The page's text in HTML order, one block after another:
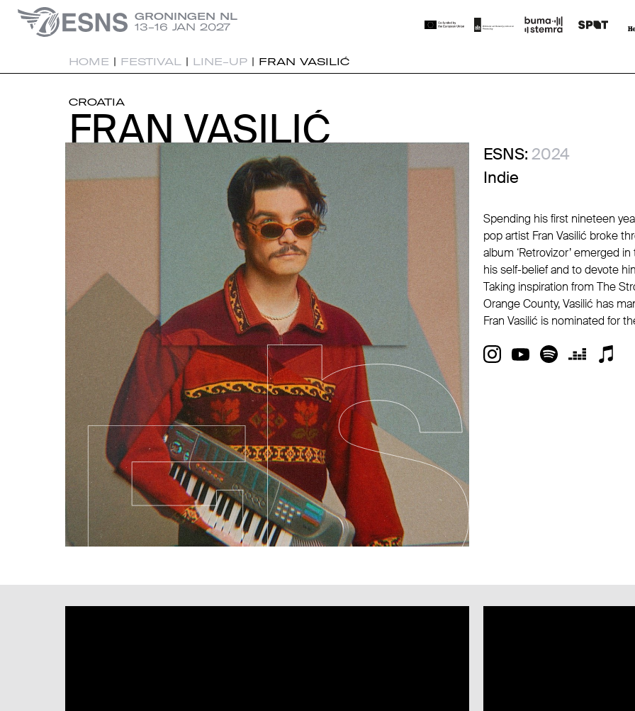
GRONINGEN NL
13-16 JAN 2027
HOME | FESTIVAL | LINE-UP | FRAN VASILIĆ
CROATIA
FRAN VASILIĆ
FRAN VASILIĆ ESNS: 2024
Indie
Spending his first nineteen
pop artist Fran Vasilić broke
album ‘Retrovizor’ emerged
his self-belief and to devote
Taking inspiration from The
Orange County, Vasilić has
Fran Vasilić is nominated for